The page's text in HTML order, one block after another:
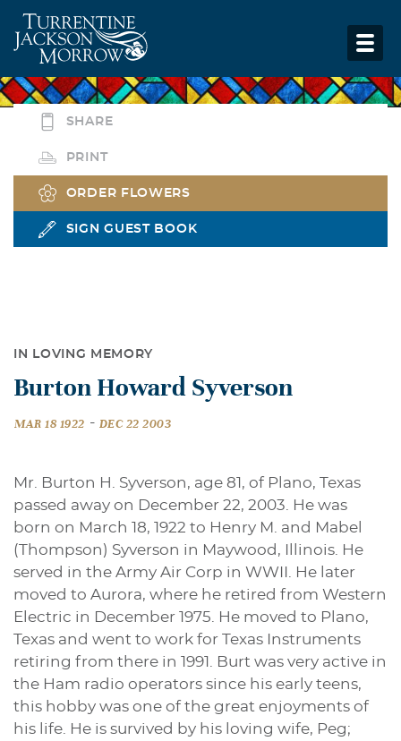
SHARE
PRINT
ORDER FLOWERS
SIGN GUEST BOOK
IN LOVING MEMORY
Burton Howard Syverson
MAR 18 1922 - DEC 22 2003
Mr. Burton H. Syverson, age 81, of Plano, Texas
passed away on December 22, 2003. He was
born on March 18, 1922 to Henry M. and Mabel
(Thompson) Syverson in Maywood, Illinois. He
served in the Army Air Corp in WWII. He later
moved to Aurora, where he retired from Western
Electric in December 1975. He moved to Plano,
Texas and went to work for Texas Instruments
retiring from there in 1991. Burt was very active in
the Ham radio operators since his early teens,
this hobby was one of the great enjoyments of
his life. He is survived by his loving wife, Peg;